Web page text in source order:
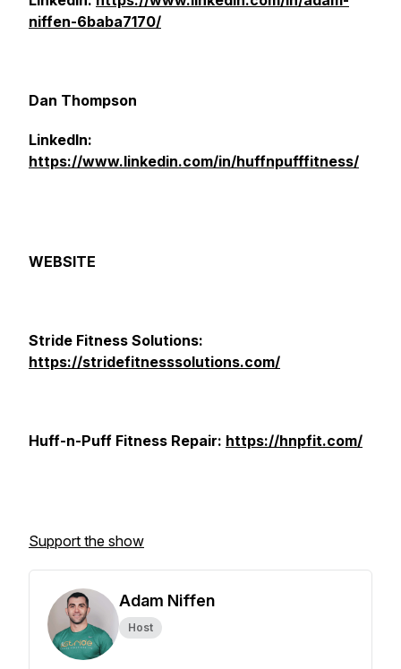
niffen-6baba7170/
Dan Thompson
LinkedIn:
https://www.linkedin.com/in/huffnpufffitness/
WEBSITE
Stride Fitness Solutions:
https://stridefitnesssolutions.com/
Huff-n-Puff Fitness Repair: https://hnpfit.com/
Support the show
Adam Niffen
Host